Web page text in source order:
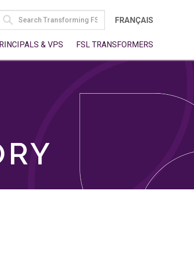
SEARCH
FOR:
FRANÇAIS
& VPS FSL TRANSFORMERS